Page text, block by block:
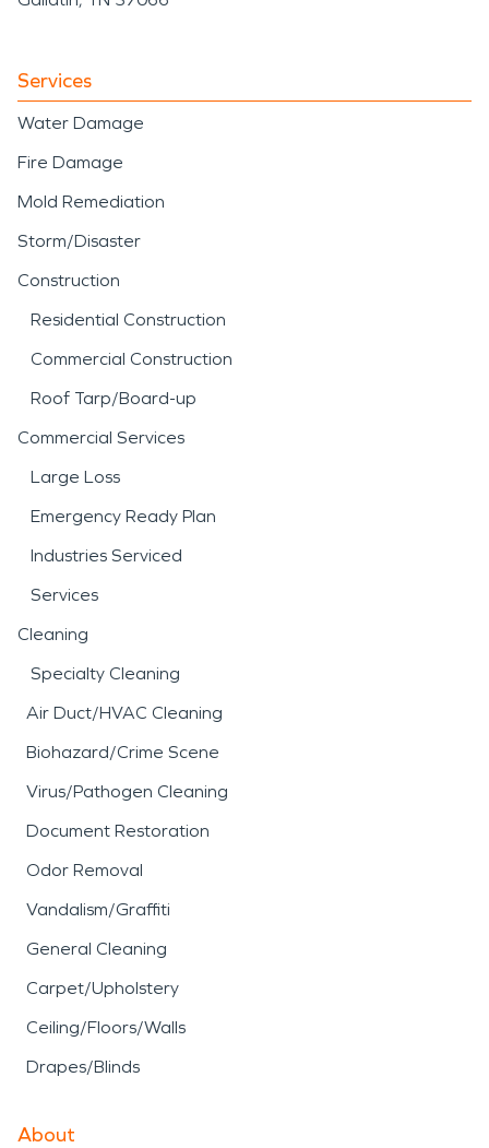
Services
Water Damage
Fire Damage
Mold Remediation
Storm/Disaster
Construction
Residential Construction
Commercial Construction
Roof Tarp/Board-up
Commercial Services
Large Loss
Emergency Ready Plan
Industries Serviced
Services
Cleaning
Specialty Cleaning
Air Duct/HVAC Cleaning
Biohazard/Crime Scene
Virus/Pathogen Cleaning
Document Restoration
Odor Removal
Vandalism/Graffiti
General Cleaning
Carpet/Upholstery
Ceiling/Floors/Walls
Drapes/Blinds
About